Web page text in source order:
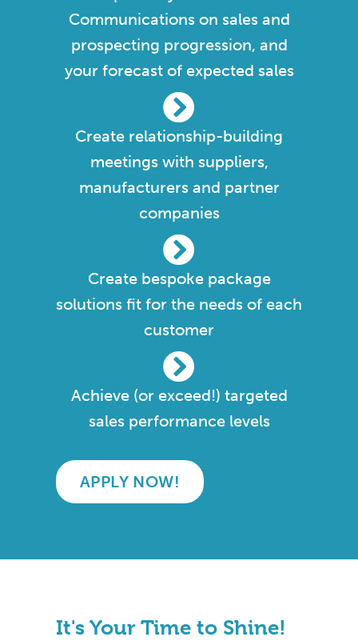
Communications on sales and
prospecting progression, and
your forecast of expected sales
Create relationship-building
meetings with suppliers,
manufacturers and partner
companies
Create bespoke package
solutions fit for the needs of each
customer
Achieve (or exceed!) targeted
sales performance levels
APPLY NOW!
It's Your Time to Shine!